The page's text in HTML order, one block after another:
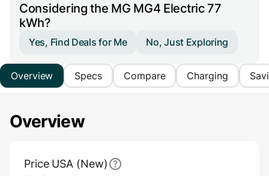
Considering the MG MG4 Electric 77
kWh?
Yes, Find Deals for Me No, Just Exploring
Overview Specs Compare Charging
Overview
Price USA (New)